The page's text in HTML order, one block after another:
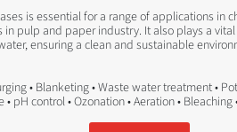
is essential for a range of applications in
in pulp and paper industry. It also plays a
ensuring a clean and sustainable
• Blanketing • Waste water treatment •
pH control • Ozonation • Aeration • Bleaching